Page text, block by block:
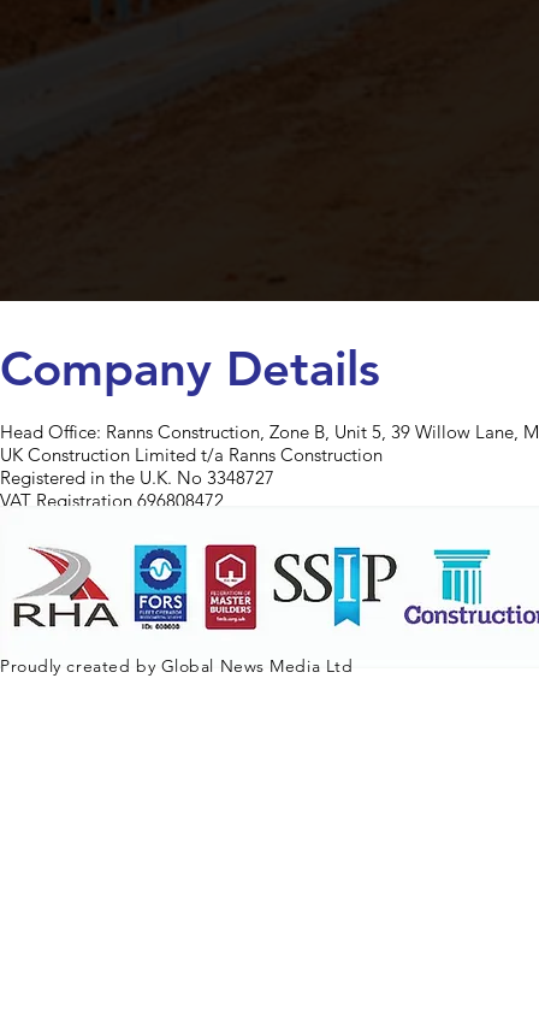
Company Details
Head Office: Ranns Construction, Zone B, Unit 5, 39 Willow Lane,
UK Construction Limited t/a Ranns Construction
Registered in the U.K. No 3348727
VAT Registration 696808472
Proudly created by Global News Media Ltd